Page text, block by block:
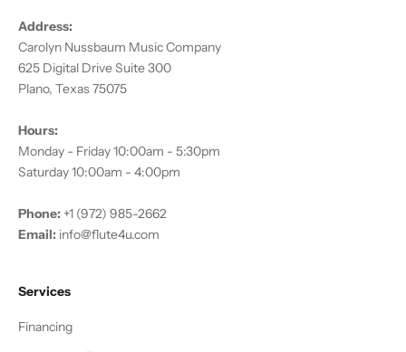
Address:
Carolyn Nussbaum Music Company
625 Digital Drive Suite 300
Plano, Texas 75075
Hours:
Monday - Friday 10:00am - 5:30pm
Saturday 10:00am - 4:00pm
Phone: +1 (972) 985-2662
Email: info@flute4u.com
Services
Financing